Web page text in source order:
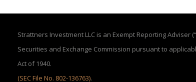
Strattners Investment LLC is an Exempt Reporting Adviser
Securities and Exchange Commission pursuant to
Act of 1940.
(SEC File No. 802-136763).